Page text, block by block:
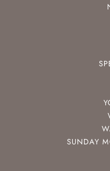
SUNDAY